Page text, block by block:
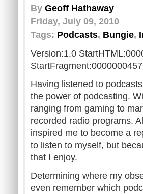
By Geoff Hathaway
Friday, July 09, 2010
Tags: Podcasts, Bungie,
Version:1.0
Having listened to
the power of podcasting.
ranging from gaming to
recorded radio programs.
inspired me to become a
to listen to myself, but
that I enjoy.
Determining where my
even remember which